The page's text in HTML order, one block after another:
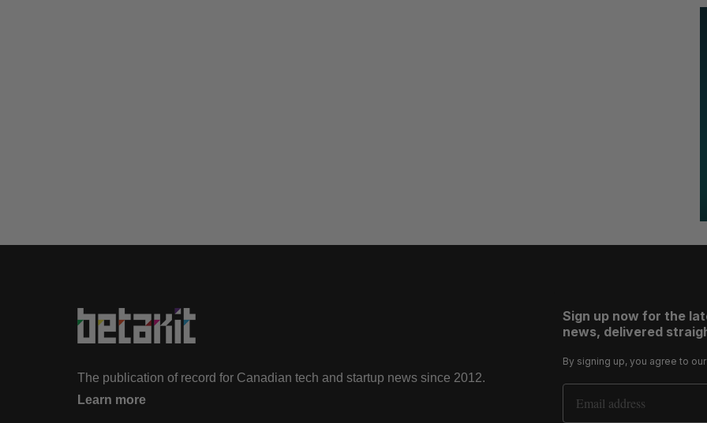
The publication of record for Canadian tech and startup news since 2012.
Learn more
Sign up now for the
news, delivered
By signing up, you agree to our
Email Address